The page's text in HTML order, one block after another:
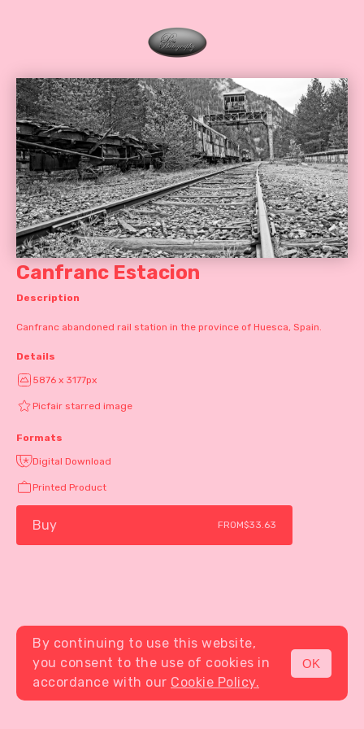
MENU
Canfranc Estacion
Description
Canfranc abandoned rail station in the province of Huesca, Spain.
Details
5876 x 3177px
Picfair starred image
Formats
Digital Download
Printed Product
Buy FROM$33.63
By continuing to use this website,
you consent to the use of cookies in
accordance with our Cookie Policy.
OK